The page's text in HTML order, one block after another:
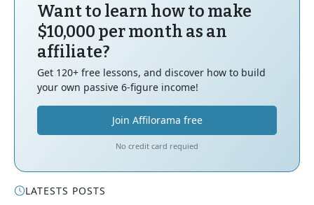
Want to learn how to make
$10,000 per month as an
affiliate?
Get 120+ free lessons, and discover how to build
your own passive 6-figure income!
Join Affilorama free
No credit card requied
LATESTS POSTS